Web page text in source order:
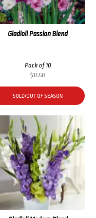
Gladioli Passion Blend
Pack of 10
$13.50
SOLD/OUT OF SEASON